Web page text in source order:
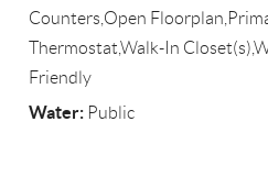
Counters,Open
Thermostat,Walk-In
Friendly
Water: Public